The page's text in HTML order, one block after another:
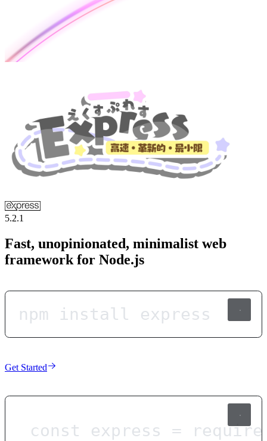
5.2.1
Fast, unopinionated, minimalist web
framework for Node.js
npm install express
Get Started
const express = require